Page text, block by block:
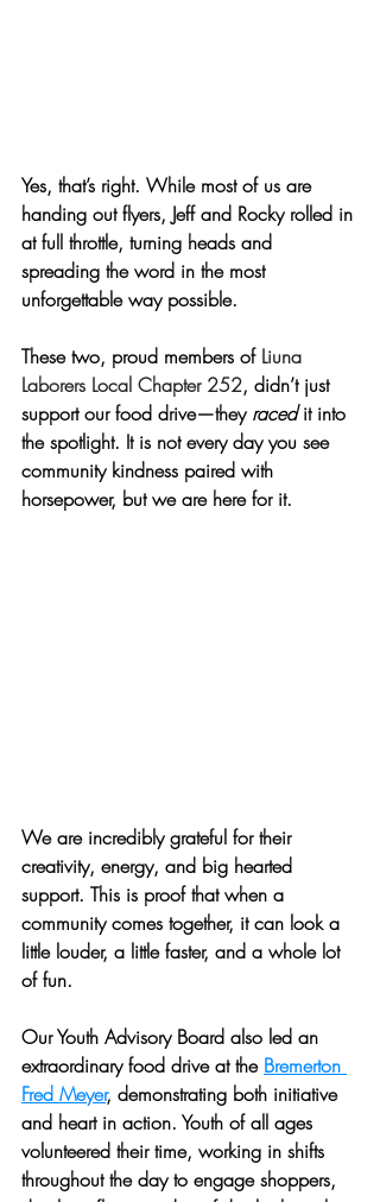
Yes, that’s right. While most of us are
handing out flyers, Jeff and Rocky rolled in
at full throttle, turning heads and
spreading the word in the most
unforgettable way possible.
These two, proud members of Liuna
Laborers Local Chapter 252, didn’t just
support our food drive—they raced it into
the spotlight. It is not every day you see
community kindness paired with
horsepower, but we are here for it.
We are incredibly grateful for their
creativity, energy, and big hearted
support. This is proof that when a
community comes together, it can look a
little louder, a little faster, and a whole lot
of fun.
Our Youth Advisory Board also led an
extraordinary food drive at the Bremerton
Fred Meyer, demonstrating both initiative
and heart in action. Youth of all ages
volunteered their time, working in shifts
throughout the day to engage shoppers,